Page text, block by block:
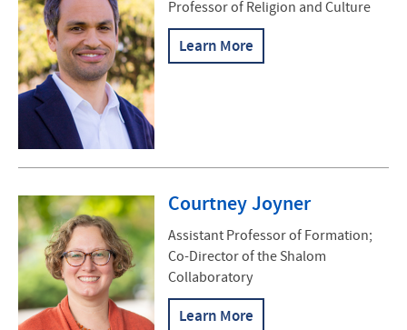
Contact Us
Professor of Religion and Culture
Learn More
Courtney Joyner
Assistant Professor of Formation;
Co-Director of the Shalom
Collaboratory
Learn More